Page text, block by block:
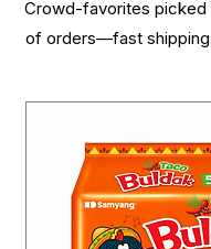
Crowd-favorites picked
of orders—fast